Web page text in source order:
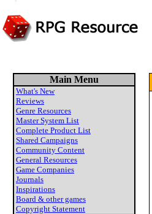
Main Menu
What's New
Reviews
Genre Resources
Master System List
Complete Product List
Shared Campaigns
Community Content
General Resources
Game Companies
Journals
Inspirations
Board & other games
Copyright Statement